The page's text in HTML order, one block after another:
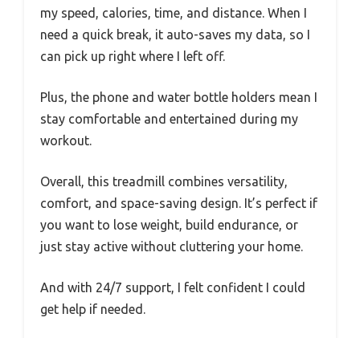
my speed, calories, time, and distance. When I
need a quick break, it auto-saves my data, so I
can pick up right where I left off.
Plus, the phone and water bottle holders mean I
stay comfortable and entertained during my
workout.
Overall, this treadmill combines versatility,
comfort, and space-saving design. It’s perfect if
you want to lose weight, build endurance, or
just stay active without cluttering your home.
And with 24/7 support, I felt confident I could
get help if needed.